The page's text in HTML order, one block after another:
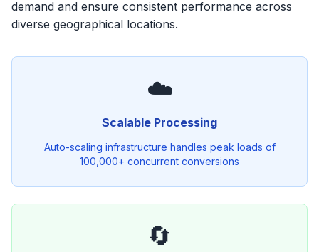
demand and ensure consistent performance across
diverse geographical locations.
☁️
Scalable Processing
Auto-scaling infrastructure handles peak loads of
100,000+ concurrent conversions
🔄